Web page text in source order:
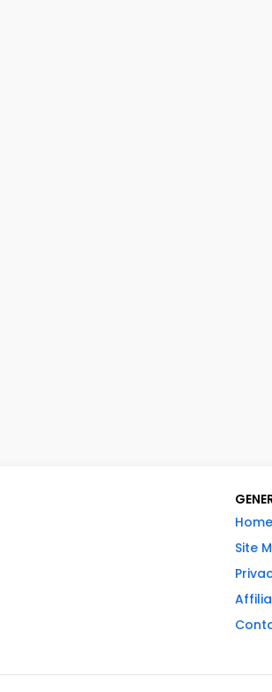
Home
Site